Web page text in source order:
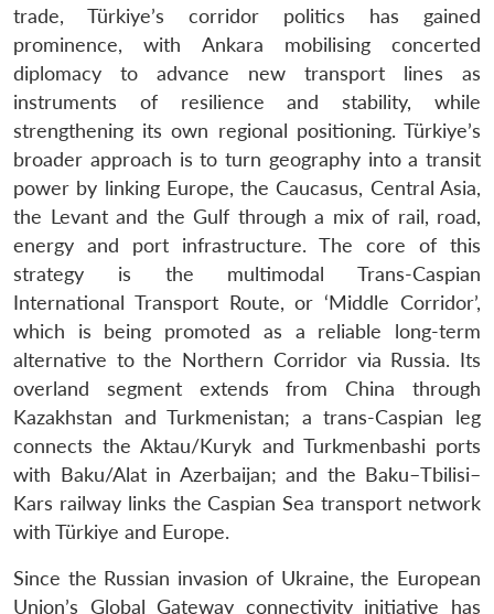
trade, Türkiye’s corridor politics has gained
prominence, with Ankara mobilising concerted
diplomacy to advance new transport lines as
instruments of resilience and stability, while
strengthening its own regional positioning. Türkiye’s
broader approach is to turn geography into a transit
power by linking Europe, the Caucasus, Central Asia,
the Levant and the Gulf through a mix of rail, road,
energy and port infrastructure. The core of this
strategy is the multimodal Trans-Caspian
International Transport Route, or ‘Middle Corridor’,
which is being promoted as a reliable long-term
alternative to the Northern Corridor via Russia. Its
overland segment extends from China through
Kazakhstan and Turkmenistan; a trans-Caspian leg
connects the Aktau/Kuryk and Turkmenbashi ports
with Baku/Alat in Azerbaijan; and the Baku–Tbilisi–
Kars railway links the Caspian Sea transport network
with Türkiye and Europe.
Since the Russian invasion of Ukraine, the European
Union’s Global Gateway connectivity initiative has